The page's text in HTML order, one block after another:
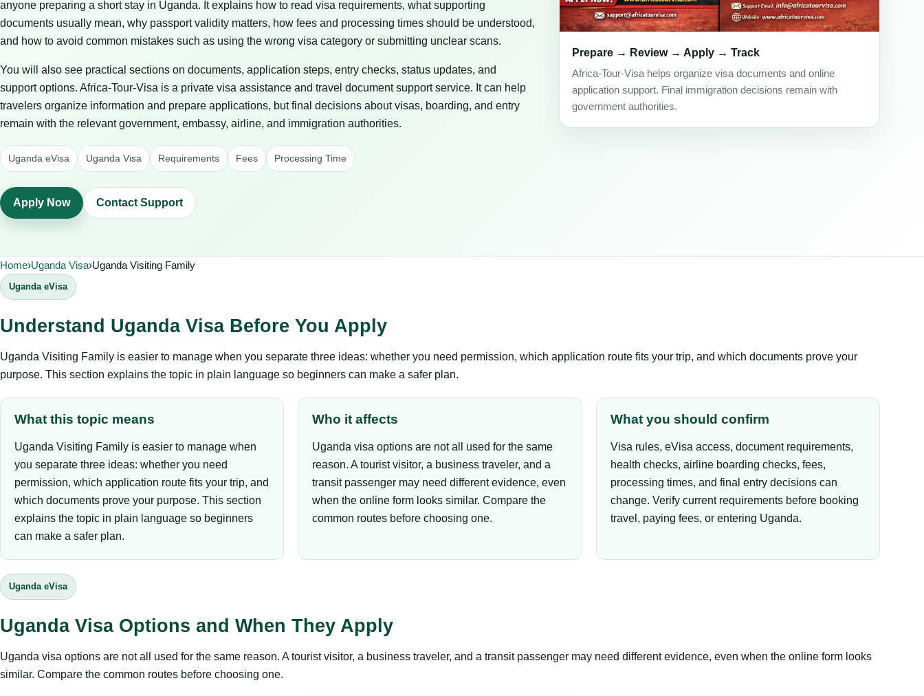
anyone preparing a short stay in Uganda. It explains how to read visa requirements, what supporting
documents usually mean, why passport validity matters, how fees and processing times should be understood,
and how to avoid common mistakes such as using the wrong visa category or submitting unclear scans.
You will also see practical sections on documents, application steps, entry checks, status updates, and
support options. Africa-Tour-Visa is a private visa assistance and travel document support service. It can help
travelers organize information and prepare applications, but final decisions about visas, boarding, and entry
remain with the relevant government, embassy, airline, and immigration authorities.
Uganda eVisa Uganda Visa Requirements Fees Processing Time
Apply Now Contact Support
Prepare → Review → Apply → Track
Africa-Tour-Visa helps organize visa documents and online
application support. Final immigration decisions remain with
government authorities.
Home›Uganda Visa›Uganda Visiting Family
Uganda eVisa
Understand Uganda Visa Before You Apply
Uganda Visiting Family is easier to manage when you separate three ideas: whether you need permission, which application route fits your trip, and which documents prove your
purpose. This section explains the topic in plain language so beginners can make a safer plan.
What this topic means
Uganda Visiting Family is easier to manage when
you separate three ideas: whether you need
permission, which application route fits your trip, and
which documents prove your purpose. This section
explains the topic in plain language so beginners
can make a safer plan.
Who it affects
Uganda visa options are not all used for the same
reason. A tourist visitor, a business traveler, and a
transit passenger may need different evidence, even
when the online form looks similar. Compare the
common routes before choosing one.
What you should confirm
Visa rules, eVisa access, document requirements,
health checks, airline boarding checks, fees,
processing times, and final entry decisions can
change. Verify current requirements before booking
travel, paying fees, or entering Uganda.
Uganda eVisa
Uganda Visa Options and When They Apply
Uganda visa options are not all used for the same reason. A tourist visitor, a business traveler, and a transit passenger may need different evidence, even when the online form looks
similar. Compare the common routes before choosing one.